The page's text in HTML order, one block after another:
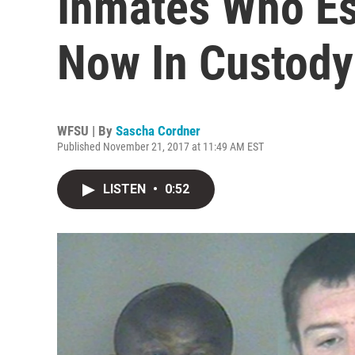
Now In Custody
WFSU | By Sascha Cordner
Published November 21, 2017 at 11:49 AM EST
LISTEN • 0:52